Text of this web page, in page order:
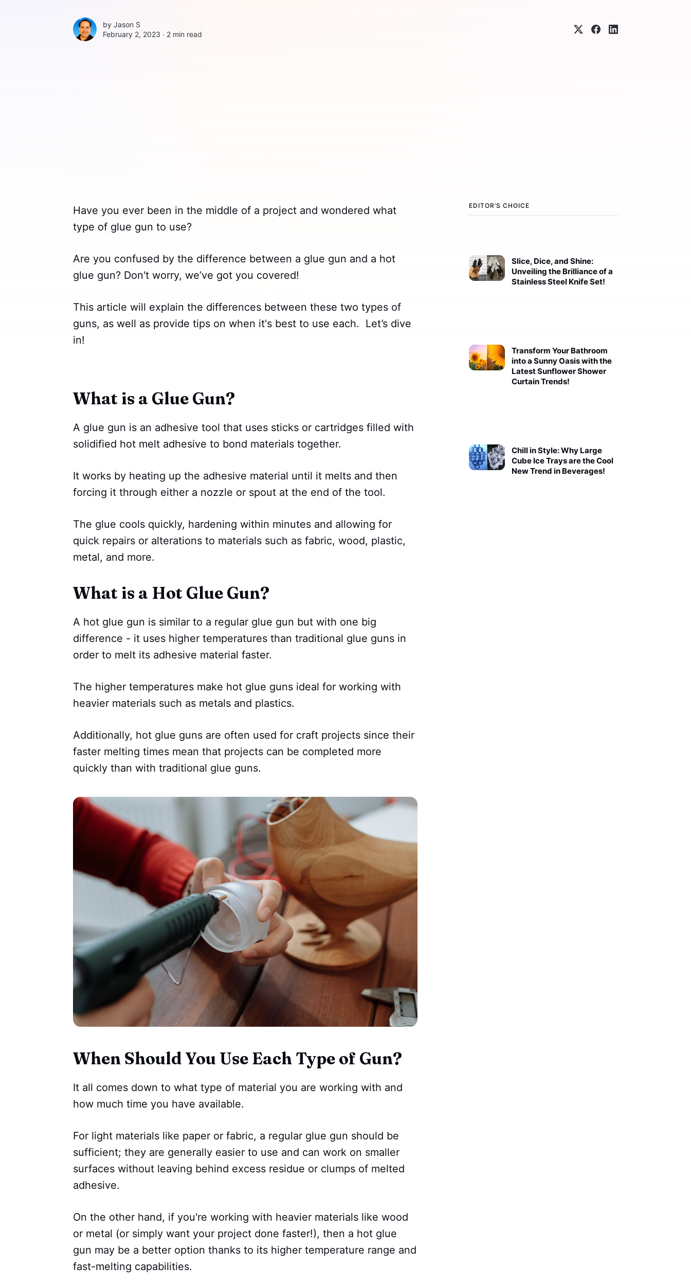
by Jason S
February 2, 2023 ∙ 2 min read
EDITOR’S CHOICE
Slice, Dice, and Shine:
Unveiling the Brilliance of a
Stainless Steel Knife Set!
Transform Your Bathroom
into a Sunny Oasis with the
Latest Sunflower Shower
Curtain Trends!
Chill in Style: Why Large
Cube Ice Trays are the Cool
New Trend in Beverages!
Have you ever been in the middle of a project and wondered what
type of glue gun to use?
Are you confused by the difference between a glue gun and a hot
glue gun? Don't worry, we’ve got you covered!
This article will explain the differences between these two types of
guns, as well as provide tips on when it's best to use each. Let’s dive
in!
What is a Glue Gun?
A glue gun is an adhesive tool that uses sticks or cartridges filled with
solidified hot melt adhesive to bond materials together.
It works by heating up the adhesive material until it melts and then
forcing it through either a nozzle or spout at the end of the tool.
The glue cools quickly, hardening within minutes and allowing for
quick repairs or alterations to materials such as fabric, wood, plastic,
metal, and more.
What is a Hot Glue Gun?
A hot glue gun is similar to a regular glue gun but with one big
difference - it uses higher temperatures than traditional glue guns in
order to melt its adhesive material faster.
The higher temperatures make hot glue guns ideal for working with
heavier materials such as metals and plastics.
Additionally, hot glue guns are often used for craft projects since their
faster melting times mean that projects can be completed more
quickly than with traditional glue guns.
When Should You Use Each Type of Gun?
It all comes down to what type of material you are working with and
how much time you have available.
For light materials like paper or fabric, a regular glue gun should be
sufficient; they are generally easier to use and can work on smaller
surfaces without leaving behind excess residue or clumps of melted
adhesive.
On the other hand, if you're working with heavier materials like wood
or metal (or simply want your project done faster!), then a hot glue
gun may be a better option thanks to its higher temperature range and
fast-melting capabilities.